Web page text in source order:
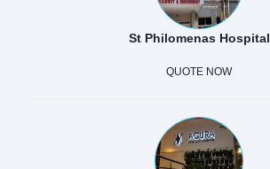
St Philomenas Hospital
QUOTE NOW